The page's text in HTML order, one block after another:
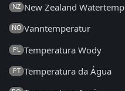
NZ New Zealand Watertemp
NO Vanntemperatur
PL Temperatura Wody
PT Temperatura da Água